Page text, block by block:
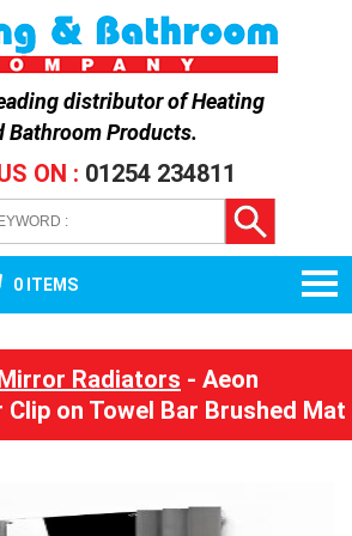
distributor ofHeating
Bathroom Products.
ON : 01254 234811
0 ITEMS
Radiators - Aeon
on Towel Bar Brushed Mat